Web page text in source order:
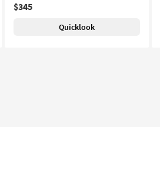
$345
Quicklook